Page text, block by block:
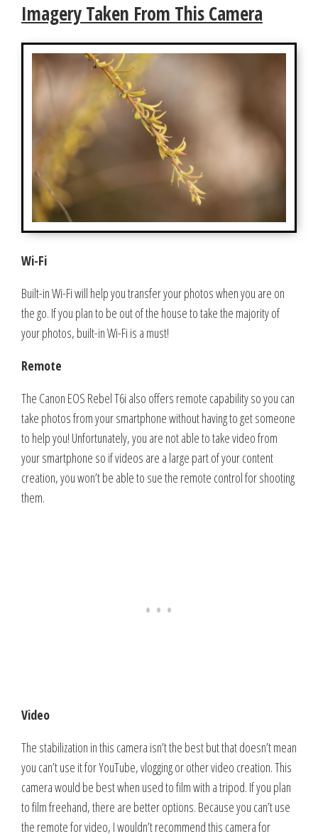
Imagery Taken From This Camera
Wi-Fi
Built-in Wi-Fi will help you transfer your photos when you are on
the go. If you plan to be out of the house to take the majority of
your photos, built-in Wi-Fi is a must!
Remote
The Canon EOS Rebel T6i also offers remote capability so you can
take photos from your smartphone without having to get someone
to help you! Unfortunately, you are not able to take video from
your smartphone so if videos are a large part of your content
creation, you won’t be able to sue the remote control for shooting
them.
Video
The stabilization in this camera isn’t the best but that doesn’t mean
you can’t use it for YouTube, vlogging or other video creation. This
camera would be best when used to film with a tripod. If you plan
to film freehand, there are better options. Because you can’t use
the remote for video, I wouldn’t recommend this camera for